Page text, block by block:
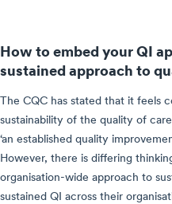
How to embed your QI
sustained approach to
The CQC has stated that it feels
sustainability of the quality of
‘an established quality
However, there is differing
organisation-wide approach to
sustained QI across their